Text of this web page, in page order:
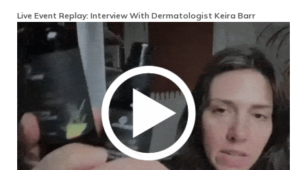
Live Event Replay: Interview With Dermatologist Keira Barr